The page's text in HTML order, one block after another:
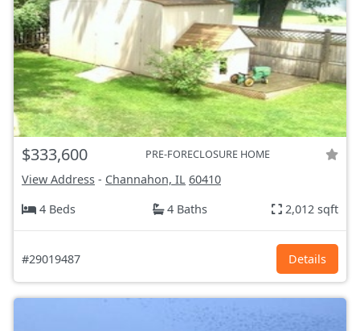
$333,600 PRE-FORECLOSURE HOME
View Address - Channahon, IL 60410
4 Beds
4 Baths 2,012 sqft
#29019487 Details